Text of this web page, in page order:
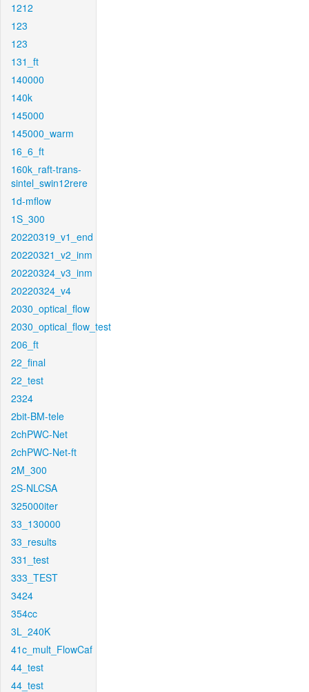
1212
123
123
131_ft
140000
140k
145000
145000_warm
16_6_ft
160k_raft-trans-
sintel_swin12rere
1d-mflow
1S_300
20220319_v1_end
20220321_v2_inm
20220324_v3_inm
20220324_v4
2030_optical_flow
2030_optical_flow_test
206_ft
22_final
22_test
2324
2bit-BM-tele
2chPWC-Net
2chPWC-Net-ft
2M_300
2S-NLCSA
325000iter
33_130000
33_results
331_test
333_TEST
3424
354cc
3L_240K
41c_mult_FlowCaf
44_test
44_test